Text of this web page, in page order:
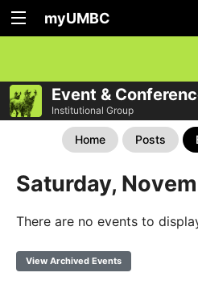
myUMBC
Event &
Institutional Group
Home Posts
Saturday,
There are no events to
View Archived Events